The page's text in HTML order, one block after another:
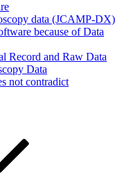
data (JCAMP-DX)
because of Data
Record and Raw Data
Data
not contradict